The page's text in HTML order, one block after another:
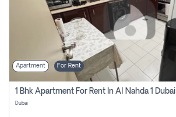
Apartment For Rent
1 Bhk Apartment For Rent In Al Nahda 1 Dubai
Dubai